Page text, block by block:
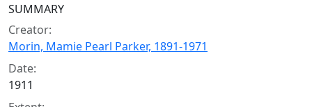
Collection context
SUMMARY
Creator:
Morin, Mamie Pearl Parker, 1891-1971
Date:
1911